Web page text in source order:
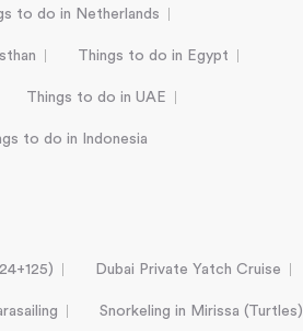
to do in Netherlands
Things to do in Egypt
Things to do in UAE
to do in Indonesia
Dubai Private Yatch Cruise
Snorkeling in Mirissa (Turtles)